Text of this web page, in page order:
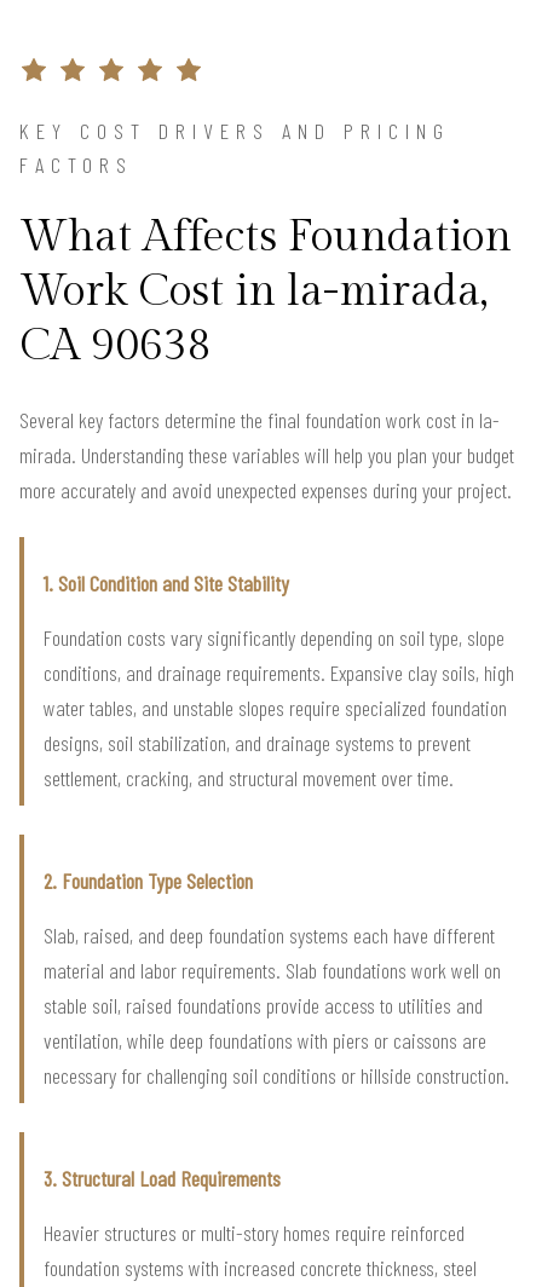
KEY COST DRIVERS AND PRICING
FACTORS
What Affects Foundation
Work Cost in la-mirada,
CA 90638
Several key factors determine the final foundation work cost in la-
mirada. Understanding these variables will help you plan your budget
more accurately and avoid unexpected expenses during your project.
1. Soil Condition and Site Stability
Foundation costs vary significantly depending on soil type, slope
conditions, and drainage requirements. Expansive clay soils, high
water tables, and unstable slopes require specialized foundation
designs, soil stabilization, and drainage systems to prevent
settlement, cracking, and structural movement over time.
2. Foundation Type Selection
Slab, raised, and deep foundation systems each have different
material and labor requirements. Slab foundations work well on
stable soil, raised foundations provide access to utilities and
ventilation, while deep foundations with piers or caissons are
necessary for challenging soil conditions or hillside construction.
3. Structural Load Requirements
Heavier structures or multi-story homes require reinforced
foundation systems with increased concrete thickness, steel